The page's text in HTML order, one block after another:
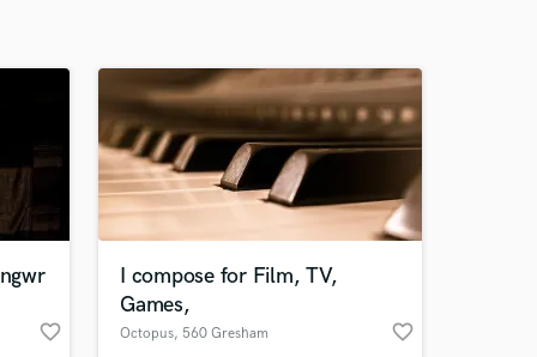
favorite_border
I compose for Film, TV,
Games,
Octopus, 560 Gresham
favorite_border